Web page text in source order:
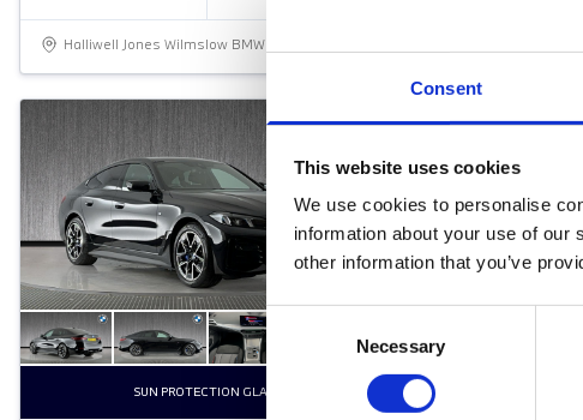
Consent
This website uses cookies
We use cookies to personalise
information about your use of our
other information that you’ve
Consent
Necessary
Halliwell Jones Wilmslow BMW
SUN PROTECTION GLASS COMFORT